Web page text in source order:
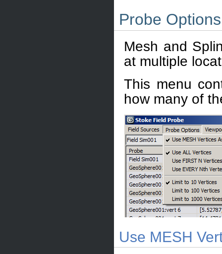
Probe
Mesh and
at multiple
This menu
how many of
Use MESH